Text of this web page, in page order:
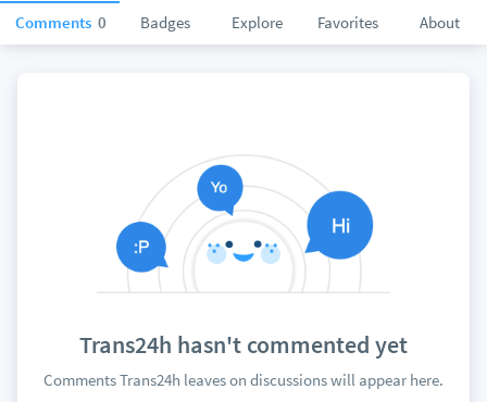
Comments 0 Badges Explore Favorites About
Trans24h hasn't commented yet
Comments Trans24h leaves on discussions will appear here.